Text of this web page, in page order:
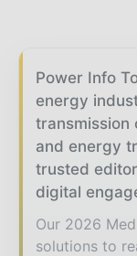
Power Info
energy
transmission
and energy
trusted
digital
Our 2026
solutions to